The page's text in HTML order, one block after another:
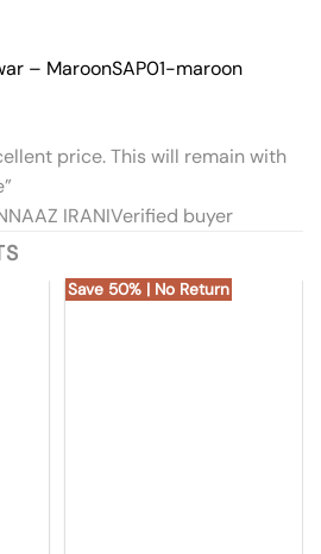
– MaroonSAP01-maroon
price. This will remain with
IRANIVerified buyer
Save 50% | No Return